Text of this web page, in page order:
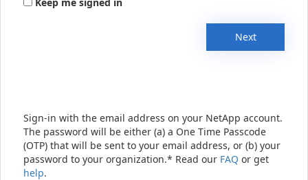
Next
Sign-in with the email address on your NetApp account.
The password will be either (a) a One Time Passcode
(OTP) that will be sent to your email address, or (b) your
password to your organization.* Read our FAQ or get
help.